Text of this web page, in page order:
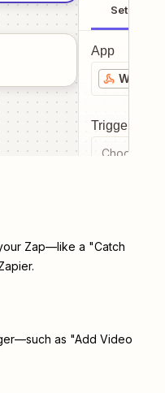
Setup
App
Trigger
Choose a
Zap—like a "Catch
as "Add Video